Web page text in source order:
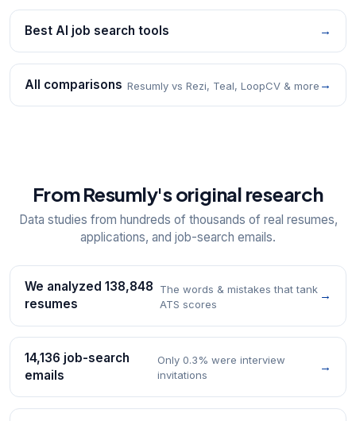
Best AI job search tools →
All comparisons Resumly vs Rezi, Teal, LoopCV & more →
From Resumly's original research
Data studies from hundreds of thousands of real resumes,
applications, and job-search emails.
We analyzed 138,848
resumes
The words & mistakes that tank
ATS scores
→
14,136 job-search
emails
Only 0.3% were interview
invitations
→